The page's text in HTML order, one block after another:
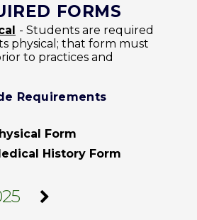
FORMS
- Students are required
physical; that form must
to practices and
Requirements
Form
History Form